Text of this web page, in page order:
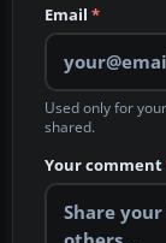
Email *
Used only for
shared.
Your comment